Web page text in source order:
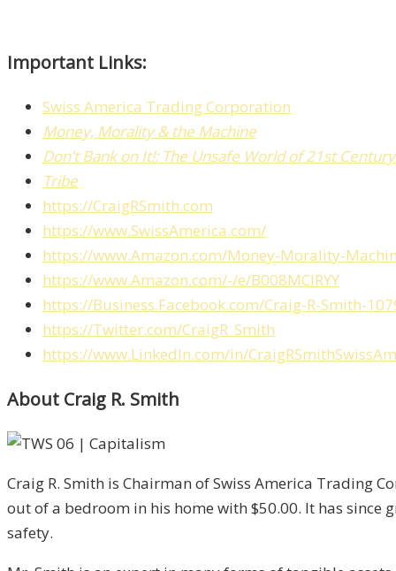
Important Links:
Swiss America Trading Corporation
Money, Morality & the Machine
Don’t Bank on It!: The Unsafe World of 21st
Tribe
https://CraigRSmith.com
https://www.SwissAmerica.com/
https://www.Amazon.com/Money-Morality-
https://www.Amazon.com/-/e/B008MCIRYY
https://Business.Facebook.com/Craig-R-Smith-
https://Twitter.com/CraigR_Smith
https://www.LinkedIn.com/in/
About Craig R. Smith
Craig R. Smith is Chairman of Swiss America Trading
out of a bedroom in his home with $50.00. It has
safety.